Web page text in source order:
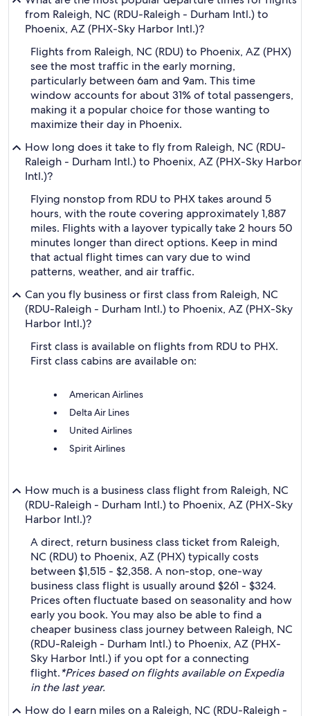
from Raleigh, NC (RDU-Raleigh - Durham Intl.) to
Phoenix, AZ (PHX-Sky Harbor Intl.)?
Flights from Raleigh, NC (RDU) to Phoenix, AZ (PHX)
see the most traffic in the early morning,
particularly between 6am and 9am. This time
window accounts for about 31% of total passengers,
making it a popular choice for those wanting to
maximize their day in Phoenix.
How long does it take to fly from Raleigh, NC (RDU-
Raleigh - Durham Intl.) to Phoenix, AZ (PHX-Sky Harbor
Intl.)?
Flying nonstop from RDU to PHX takes around 5
hours, with the route covering approximately 1,887
miles. Flights with a layover typically take 2 hours 50
minutes longer than direct options. Keep in mind
that actual flight times can vary due to wind
patterns, weather, and air traffic.
Can you fly business or first class from Raleigh, NC
(RDU-Raleigh - Durham Intl.) to Phoenix, AZ (PHX-Sky
Harbor Intl.)?
First class is available on flights from RDU to PHX.
First class cabins are available on:
American Airlines
Delta Air Lines
United Airlines
Spirit Airlines
How much is a business class flight from Raleigh, NC
(RDU-Raleigh - Durham Intl.) to Phoenix, AZ (PHX-Sky
Harbor Intl.)?
A direct, return business class ticket from Raleigh,
NC (RDU) to Phoenix, AZ (PHX) typically costs
between $1,515 - $2,358. A non-stop, one-way
business class flight is usually around $261 - $324.
Prices often fluctuate based on seasonality and how
early you book. You may also be able to find a
cheaper business class journey between Raleigh, NC
(RDU-Raleigh - Durham Intl.) to Phoenix, AZ (PHX-
Sky Harbor Intl.) if you opt for a connecting
flight.*Prices based on flights available on Expedia
in the last year.
How do I earn miles on a Raleigh, NC (RDU-Raleigh -